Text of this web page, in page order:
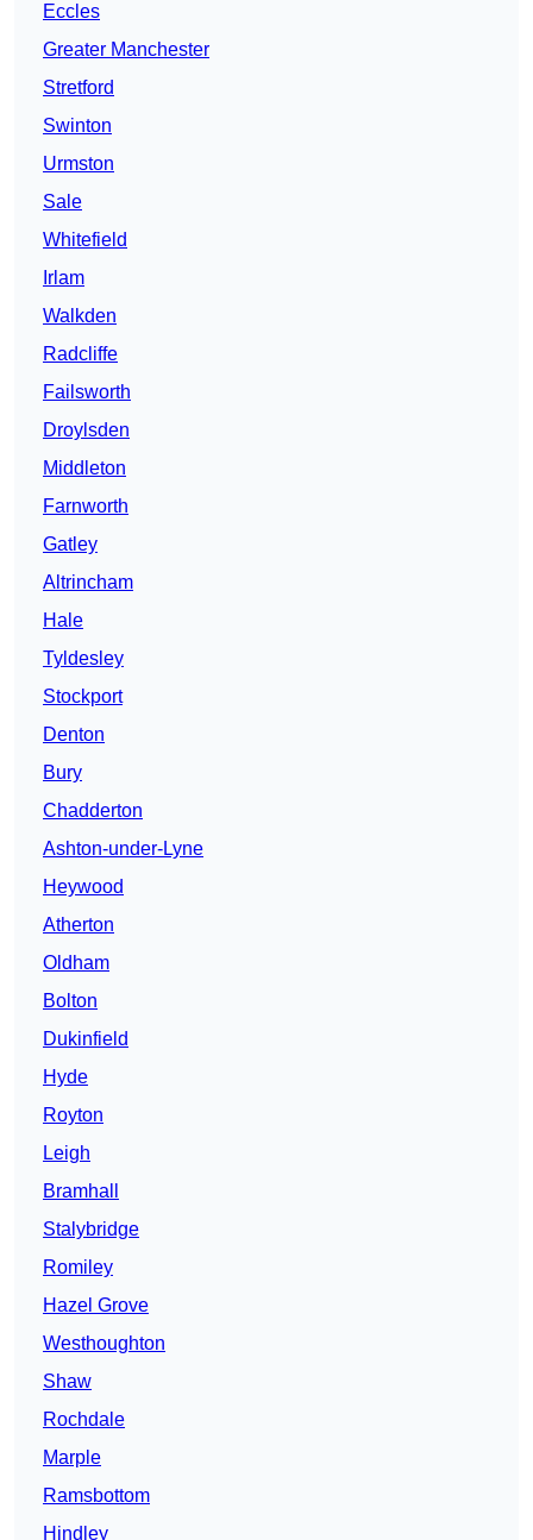
Eccles
Greater Manchester
Stretford
Swinton
Urmston
Sale
Whitefield
Irlam
Walkden
Radcliffe
Failsworth
Droylsden
Middleton
Farnworth
Gatley
Altrincham
Hale
Tyldesley
Stockport
Denton
Bury
Chadderton
Ashton-under-Lyne
Heywood
Atherton
Oldham
Bolton
Dukinfield
Hyde
Royton
Leigh
Bramhall
Stalybridge
Romiley
Hazel Grove
Westhoughton
Shaw
Rochdale
Marple
Ramsbottom
Hindley